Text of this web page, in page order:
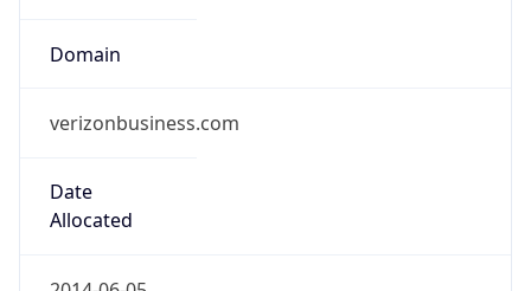
Domain
verizonbusiness.com
Date
Allocated